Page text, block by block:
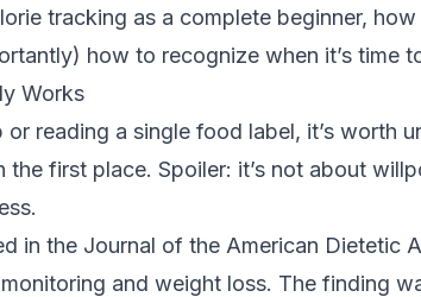
tracking as a complete beginner,
how to recognize when it’s time
Works
reading a single food label, it’s worth
first place. Spoiler: it’s not about
in the Journal of the American Dietetic
and weight loss. The finding